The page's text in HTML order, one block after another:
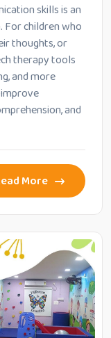
skills is an
children who
thoughts, or
therapy tools
and more
and
More